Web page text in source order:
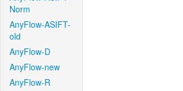
Norm
AnyFlow-ASIFT-
old
AnyFlow-D
AnyFlow-new
AnyFlow-R